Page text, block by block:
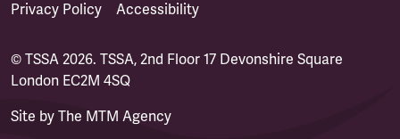
Privacy Policy
Accessibility
© TSSA 2026. TSSA, 2nd Floor 17 Devonshire Square
London EC2M 4SQ
Site by The MTM Agency